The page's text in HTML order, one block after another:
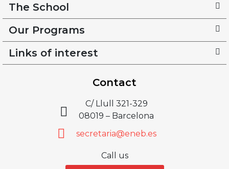
The School
Our Programs
Links of interest
Contact
C/ Llull 321-329
08019 – Barcelona
secretaria@eneb.es
Call us